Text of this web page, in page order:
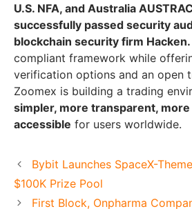
U.S. NFA, and Australia
successfully passed security
blockchain security firm Hacken.
compliant framework while
verification options and an open
Zoomex is building a trading
simpler, more transparent,
accessible for users worldwide.
Bybit Launches SpaceX-
$100K Prize Pool
First Block, Onpharma